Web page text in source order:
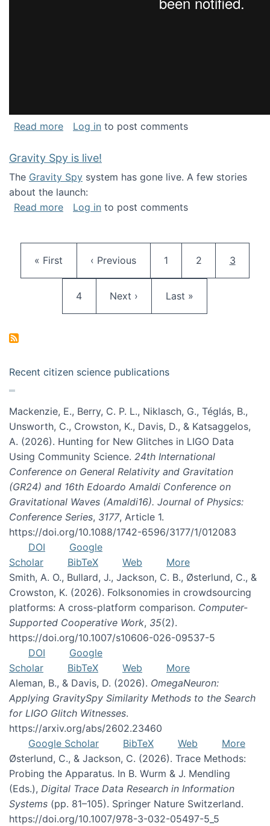
Read moreabout National Consortium for Data Science
Log in to post comments
Gravity Spy is live!
The Gravity Spy system has gone live. A few stories
about the launch:
Read moreabout Gravity Spy is live!
Log in to post comments
First page
« First Previous page
‹ Previous Page
1 Page
2 Current
3
Page
4 Next page
Next › Last page
Last »
Recent citizen science publications
Mackenzie, E., Berry, C. P. L., Niklasch, G., Téglás, B.,
Unsworth, C., Crowston, K., Davis, D., & Katsaggelos,
A. (2026). Hunting for New Glitches in LIGO Data
Using Community Science. 24th International
Conference on General Relativity and Gravitation
(GR24) and 16th Edoardo Amaldi Conference on
Gravitational Waves (Amaldi16). Journal of Physics:
Conference Series, 3177, Article 1.
https://doi.org/10.1088/1742-6596/3177/1/012083
DOI
Google
Scholar
BibTeX Web
More
Smith, A. O., Bullard, J., Jackson, C. B., Østerlund, C., &
Crowston, K. (2026). Folksonomies in crowdsourcing
platforms: A cross-platform comparison. Computer-
Supported Cooperative Work, 35(2).
https://doi.org/10.1007/s10606-026-09537-5
DOI
Google
Scholar
BibTeX Web
More
Aleman, B., & Davis, D. (2026). OmegaNeuron:
Applying GravitySpy Similarity Methods to the Search
for LIGO Glitch Witnesses.
https://arxiv.org/abs/2602.23460
Google Scholar
BibTeX Web
More
Østerlund, C., & Jackson, C. (2026). Trace Methods:
Probing the Apparatus. In B. Wurm & J. Mendling
(Eds.), Digital Trace Data Research in Information
Systems (pp. 81–105). Springer Nature Switzerland.
https://doi.org/10.1007/978-3-032-05497-5_5